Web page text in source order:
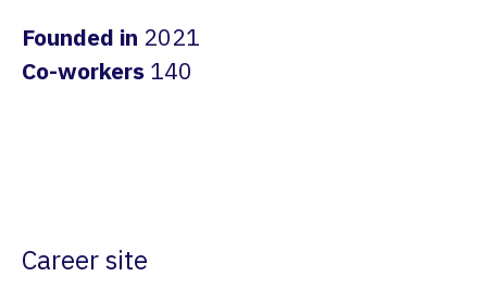
Founded in 2021
Co-workers 140
Career site